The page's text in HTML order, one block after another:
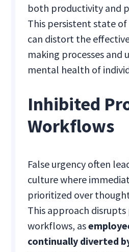
both productivity and
This persistent state
can distort the
making processes and
mental health of
Inhibited
Workflows
False urgency often
culture where
prioritized over
This approach
workflows, as
continually diverted